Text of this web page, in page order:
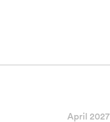
April 2027